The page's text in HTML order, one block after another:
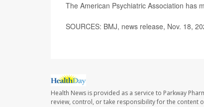
The American Psychiatric Association has
SOURCES: BMJ, news release, Nov. 18,
Health News is provided as a service to Parkway
review, control, or take responsibility for the content